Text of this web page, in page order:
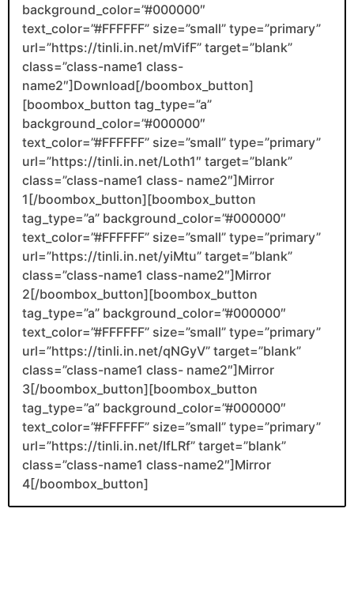
background_color=”#000000″
text_color=”#FFFFFF” size=”small” type=”primary”
url=”https://tinli.in.net/mVifF” target=”blank”
class=”class-name1 class-
name2″]Download[/boombox_button]
[boombox_button tag_type=”a”
background_color=”#000000″
text_color=”#FFFFFF” size=”small” type=”primary”
url=”https://tinli.in.net/Loth1″ target=”blank”
class=”class-name1 class- name2″]Mirror
1[/boombox_button][boombox_button
tag_type=”a” background_color=”#000000″
text_color=”#FFFFFF” size=”small” type=”primary”
url=”https://tinli.in.net/yiMtu” target=”blank”
class=”class-name1 class-name2″]Mirror
2[/boombox_button][boombox_button
tag_type=”a” background_color=”#000000″
text_color=”#FFFFFF” size=”small” type=”primary”
url=”https://tinli.in.net/qNGyV” target=”blank”
class=”class-name1 class- name2″]Mirror
3[/boombox_button][boombox_button
tag_type=”a” background_color=”#000000″
text_color=”#FFFFFF” size=”small” type=”primary”
url=”https://tinli.in.net/IfLRf” target=”blank”
class=”class-name1 class-name2″]Mirror
4[/boombox_button]